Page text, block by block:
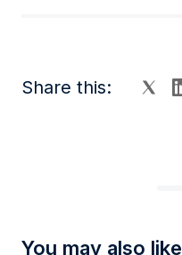
Share this:
You may also like